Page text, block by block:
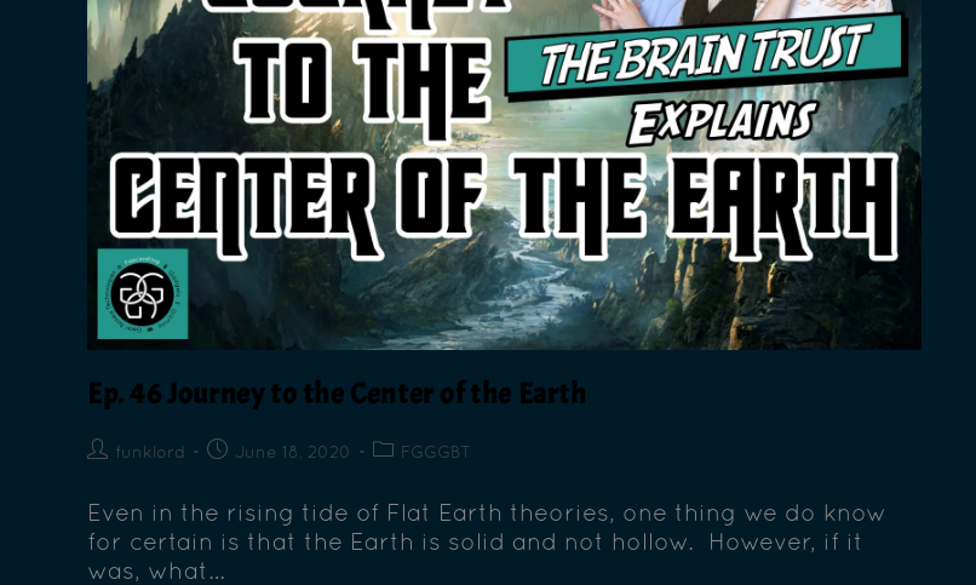
Ep. 46 Journey to the Center of the Earth
funklord June 18, 2020 FGGGBT
Even in the rising tide of Flat Earth theories, one thing we do know
for certain is that the Earth is solid and not hollow. However, if it
was, what…